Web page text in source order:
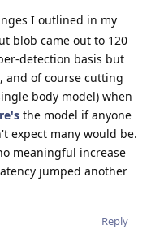
I outlined in my
blob came out to 120
detection basis but
and of course cutting
body model) when
the model if anyone
expect many would be.
meaningful increase
jumped another
Reply